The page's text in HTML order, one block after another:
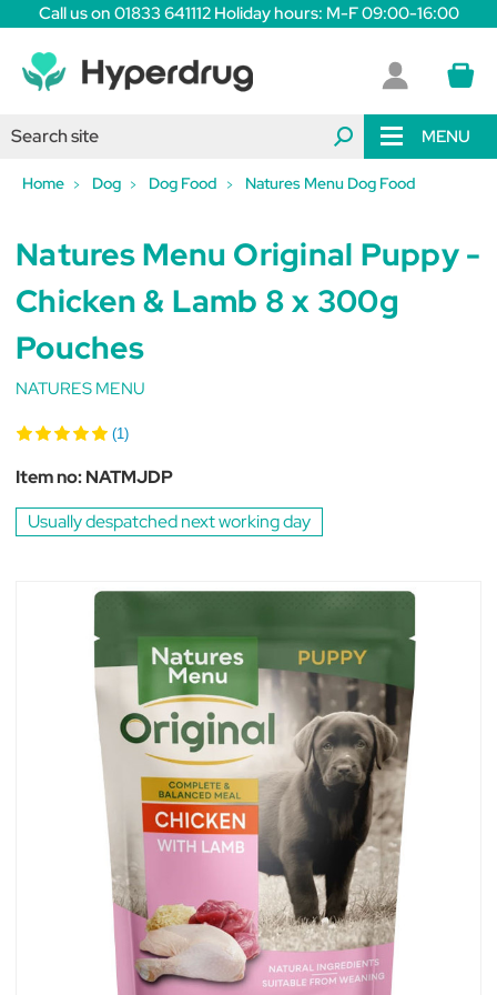
Call us on 01833 641112 Holiday hours: M-F 09:00-16:00
MENU
Home Dog Dog Food Natures Menu Dog Food
Natures Menu Original Puppy -
Chicken & Lamb 8 x 300g
Pouches
NATURES MENU
(1)
Item no:NATMJDP
Usually despatched next working day